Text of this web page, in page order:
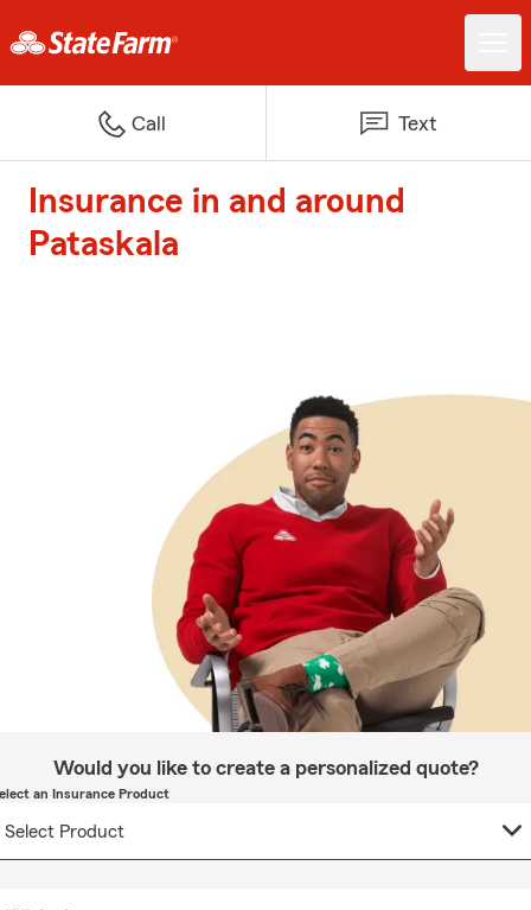
Call Text
Insurance in and around
Pataskala
Would you like to create a personalized quote?
an Insurance Product